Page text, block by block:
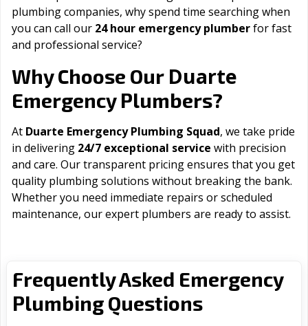
plumbing companies, why spend time searching when
you can call our 24 hour emergency plumberfor fast
and professional service?
Why Choose Our Duarte
Emergency Plumbers?
At Duarte Emergency Plumbing Squad, we take pride
in delivering 24/7 exceptional service with precision
and care. Our transparent pricing ensures that you get
quality plumbing solutions without breaking the bank.
Whether you need immediate repairs or scheduled
maintenance, our expert plumbers are ready to assist.
Frequently Asked Emergency
Plumbing Questions